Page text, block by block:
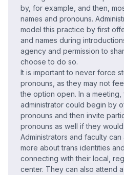
by, for example, and then,
names and pronouns.
model this practice by first
and names during
agency and permission to
choose to do so.
It is important to never force
pronouns, as they may not
the option open. In a
administrator could begin by
pronouns and then invite
pronouns as well if they
Administrators and faculty
more about trans identities
connecting with their local,
center. They can also attend